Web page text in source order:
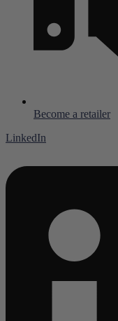
Become a retailer
LinkedIn